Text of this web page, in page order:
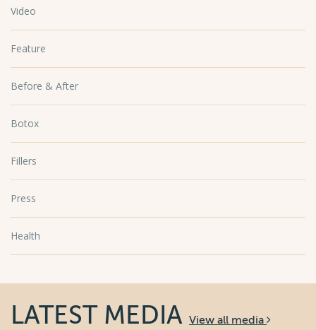
Video
Feature
Before & After
Botox
Fillers
Press
Health
LATEST MEDIA View all media